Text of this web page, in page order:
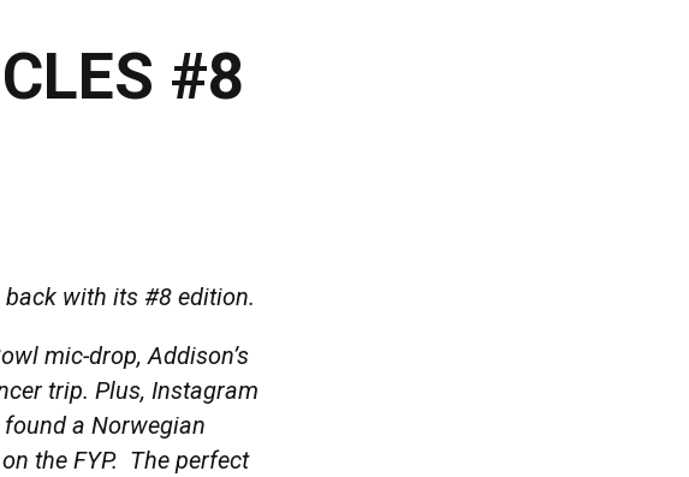
#8
back with its #8 edition.
mic-drop, Addison’s
trip. Plus, Instagram
a Norwegian
the FYP. The perfect